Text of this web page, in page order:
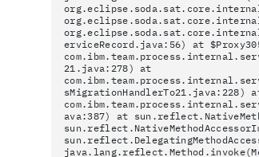
erviceRecord.java:56) at
21.java:278) at
sMigrationHandlerTo21.java:228)
ava:387) at